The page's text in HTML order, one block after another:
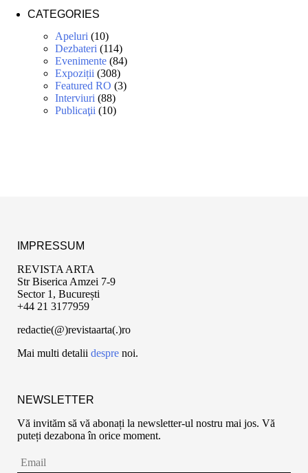
CATEGORIES
Apeluri (10)
Dezbateri (114)
Evenimente (84)
Expoziții (308)
Featured RO (3)
Interviuri (88)
Publicaţii (10)
IMPRESSUM
REVISTA ARTA
Str Biserica Amzei 7-9
Sector 1, București
+44 21 3177959
redactie(@)revistaarta(.)ro
Mai multi detalii despre noi.
NEWSLETTER
Vă invităm să vă abonați la newsletter-ul nostru mai jos. Vă
puteți dezabona în orice moment.